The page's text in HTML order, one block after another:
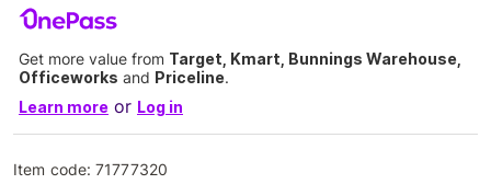
Get more value from Target, Kmart, Bunnings Warehouse,
Officeworks and Priceline.
Learn more or Log in
Item code:71777320